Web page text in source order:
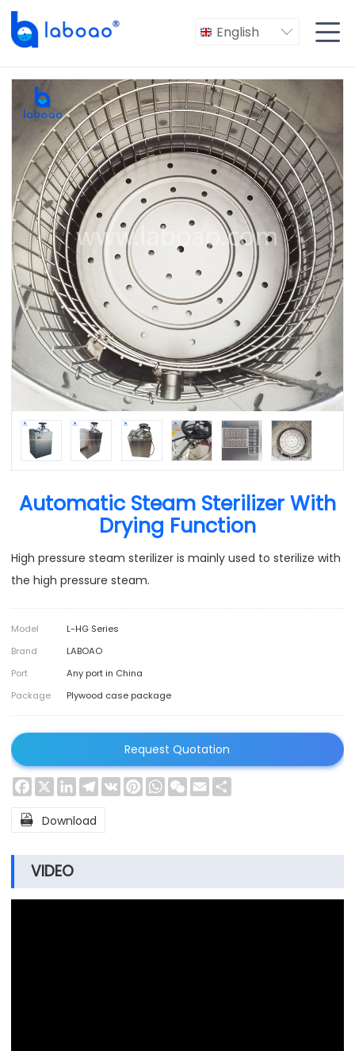
English  
Automatic Steam Sterilizer With
Drying Function
High pressure steam sterilizer is mainly used to sterilize with
the high pressure steam.
Model
L-HG Series
Brand
LABOAO
Port
Any port in China
Package
Plywood case package
Request Quotation
Facebook
X LinkedInTelegram
VK PinterestWhatsApp
WeChat
Email
 Download
VIDEO